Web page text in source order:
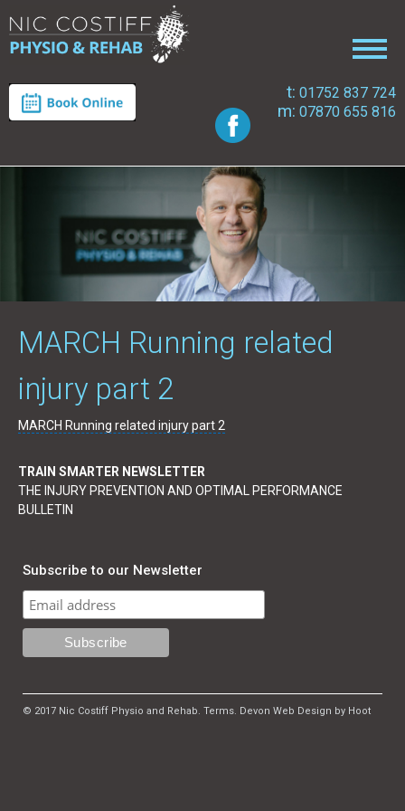
t: 01752 837 724
m: 07870 655 816
MARCH Running related
injury part 2
MARCH Running related injury part 2
TRAIN SMARTER NEWSLETTER
THE INJURY PREVENTION AND OPTIMAL PERFORMANCE
BULLETIN
Subscribe to our Newsletter
© 2017 Nic Costiff Physio and Rehab. Terms. Devon Web Design by Hoot